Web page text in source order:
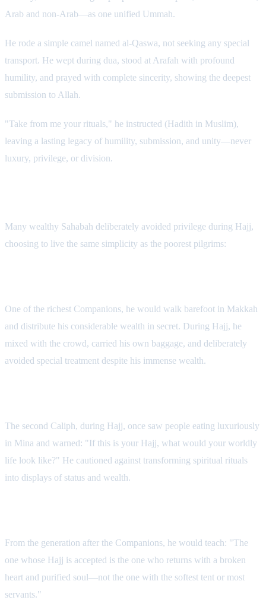
Arab and non-Arab—as one unified Ummah.
He rode a simple camel named al-Qaswa, not seeking any special
transport. He wept during dua, stood at Arafah with profound
humility, and prayed with complete sincerity, showing the deepest
submission to Allah.
"Take from me your rituals," he instructed (Hadith in Muslim),
leaving a lasting legacy of humility, submission, and unity—never
luxury, privilege, or division.
Many wealthy Sahabah deliberately avoided privilege during Hajj,
choosing to live the same simplicity as the poorest pilgrims:
One of the richest Companions, he would walk barefoot in Makkah
and distribute his considerable wealth in secret. During Hajj, he
mixed with the crowd, carried his own baggage, and deliberately
avoided special treatment despite his immense wealth.
The second Caliph, during Hajj, once saw people eating luxuriously
in Mina and warned: "If this is your Hajj, what would your worldly
life look like?" He cautioned against transforming spiritual rituals
into displays of status and wealth.
From the generation after the Companions, he would teach: "The
one whose Hajj is accepted is the one who returns with a broken
heart and purified soul—not the one with the softest tent or most
servants."